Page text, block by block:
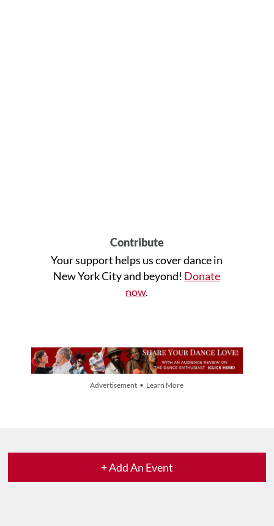
Contribute
Your support helps us cover dance in
New York City and beyond! Donate
now.
Advertisement • Learn More
+ Add An Event